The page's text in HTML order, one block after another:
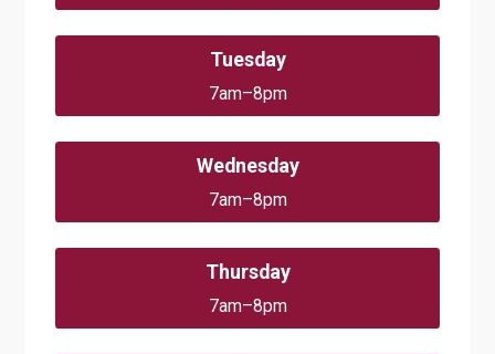
Tuesday
7am–8pm
Wednesday
7am–8pm
Thursday
7am–8pm